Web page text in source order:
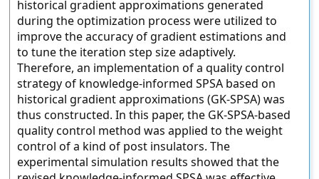
historical gradient approximations generated
during the optimization process were utilized to
improve the accuracy of gradient estimations and
to tune the iteration step size adaptively.
Therefore, an implementation of a quality control
strategy of knowledge-informed SPSA based on
historical gradient approximations (GK-SPSA) was
thus constructed. In this paper, the GK-SPSA-based
quality control method was applied to the weight
control of a kind of post insulators. The
experimental simulation results showed that the